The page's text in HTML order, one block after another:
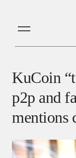
KuCoin
p2p and
mentions